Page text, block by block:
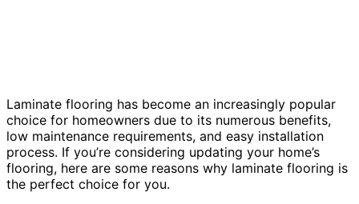
Laminate flooring has become an increasingly popular
choice for homeowners due to its numerous benefits,
low maintenance requirements, and easy installation
process. If you’re considering updating your home’s
flooring, here are some reasons why laminate flooring is
the perfect choice for you.